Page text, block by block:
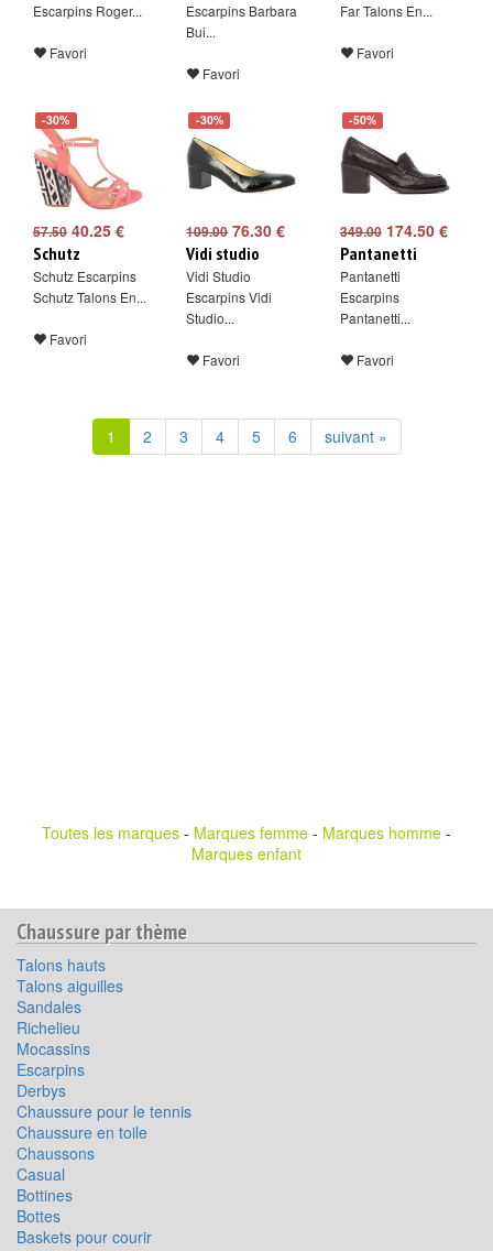
Escarpins Roger...
Favori
Escarpins Barbara
Bui...
Favori
Far Talons En...
Favori
-30%
57.50 40.25 €
Schutz
Schutz Escarpins
Schutz Talons En...
Favori
-30%
109.0076.30 €
Vidi studio
Vidi Studio
Escarpins Vidi
Studio...
Favori
-50%
349.00174.50 €
Pantanetti
Pantanetti
Escarpins
Pantanetti...
Favori
1 2 3 4 5 6 suivant »
Toutes les marques - Marques femme - Marques homme -
Marques enfant
Chaussure par thème
Talons hauts
Talons aiguilles
Sandales
Richelieu
Mocassins
Escarpins
Derbys
Chaussure pour le tennis
Chaussure en toile
Chaussons
Casual
Bottines
Bottes
Baskets pour courir